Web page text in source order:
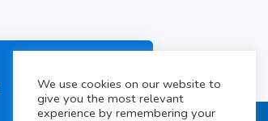
We use cookies on our website to
give you the most relevant
experience by remembering your